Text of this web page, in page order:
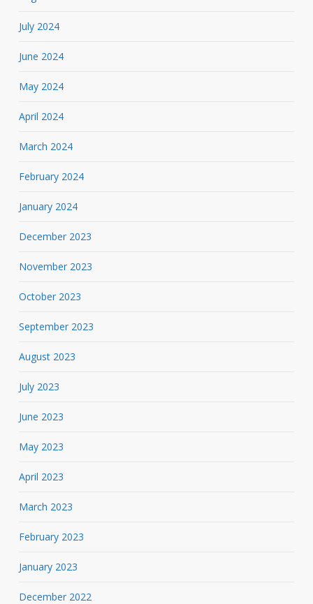
July 2024
June 2024
May 2024
April 2024
March 2024
February 2024
January 2024
December 2023
November 2023
October 2023
September 2023
August 2023
July 2023
June 2023
May 2023
April 2023
March 2023
February 2023
January 2023
December 2022